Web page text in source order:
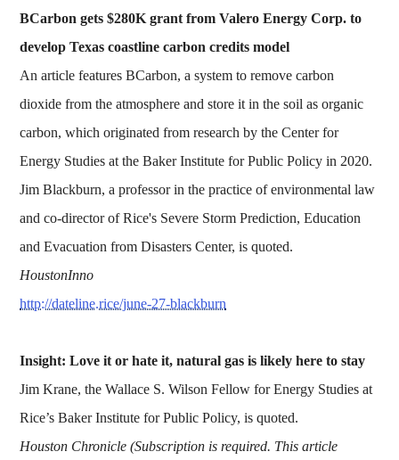
BCarbon gets $280K grant from Valero Energy Corp. to
develop Texas coastline carbon credits model
An article features BCarbon, a system to remove carbon
dioxide from the atmosphere and store it in the soil as organic
carbon, which originated from research by the Center for
Energy Studies at the Baker Institute for Public Policy in 2020.
Jim Blackburn, a professor in the practice of environmental law
and co-director of Rice's Severe Storm Prediction, Education
and Evacuation from Disasters Center, is quoted.
HoustonInno
http://dateline.rice/june-27-blackburn
Insight: Love it or hate it, natural gas is likely here to stay
Jim Krane, the Wallace S. Wilson Fellow for Energy Studies at
Rice’s Baker Institute for Public Policy, is quoted.
Houston Chronicle (Subscription is required. This article